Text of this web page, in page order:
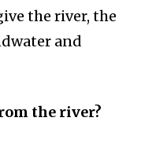
the river, the
and
the river?